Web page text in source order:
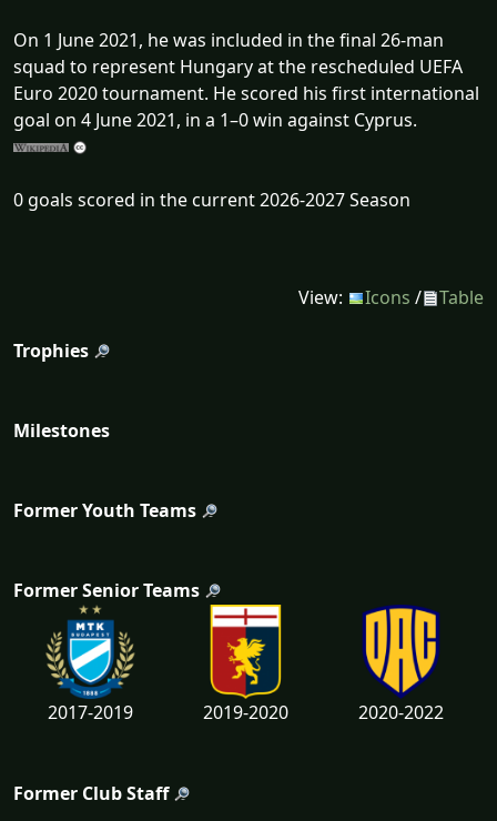
On 1 June 2021, he was included in the final 26-man
squad to represent Hungary at the rescheduled UEFA
Euro 2020 tournament. He scored his first international
goal on 4 June 2021, in a 1–0 win against Cyprus.
0 goals scored in the current 2026-2027 Season
View: Icons / Table
Trophies
Milestones
Former Youth Teams
Former Senior Teams
2017-2019 2019-2020 2020-2022
Former Club Staff